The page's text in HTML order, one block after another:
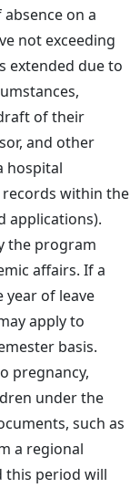
on a
not exceeding
extended due to
of their
and other
hospital
within the
applications).
the program
affairs. If a
of leave
apply to
basis.
pregnancy,
under the
such as
a regional
this period will